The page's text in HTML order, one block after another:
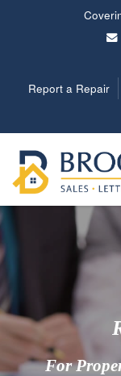
Report a Repair
Estates
-
For